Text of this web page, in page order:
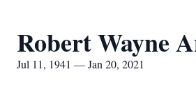
Robert Wayne
Jul 11, 1941 — Jan 20, 2021